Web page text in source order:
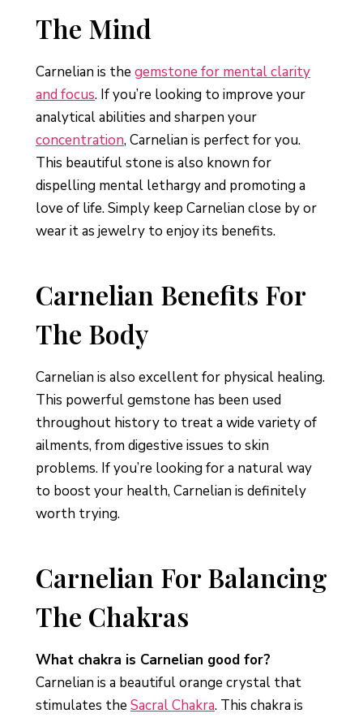
The Mind
Carnelian is the gemstone for mental clarity
and focus. If you’re looking to improve your
analytical abilities and sharpen your
concentration, Carnelian is perfect for you.
This beautiful stone is also known for
dispelling mental lethargy and promoting a
love of life. Simply keep Carnelian close by or
wear it as jewelry to enjoy its benefits.
Carnelian Benefits For
The Body
Carnelian is also excellent for physical healing.
This powerful gemstone has been used
throughout history to treat a wide variety of
ailments, from digestive issues to skin
problems. If you’re looking for a natural way
to boost your health, Carnelian is definitely
worth trying.
Carnelian For Balancing
The Chakras
What chakra is Carnelian good for?
Carnelian is a beautiful orange crystal that
stimulates the Sacral Chakra. This chakra is